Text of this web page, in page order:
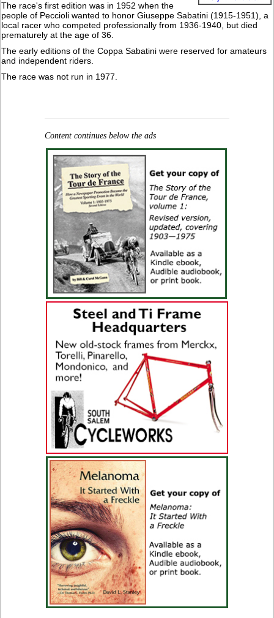
The race's first edition was in 1952 when the
people of Peccioli wanted to honor Giuseppe Sabatini (1915-1951), a
local racer who competed professionally from 1936-1940, but died
prematurely at the age of 36.
The early editions of the Coppa Sabatini were reserved for amateurs
and independent riders.
The race was not run in 1977.
Content continues below the ads